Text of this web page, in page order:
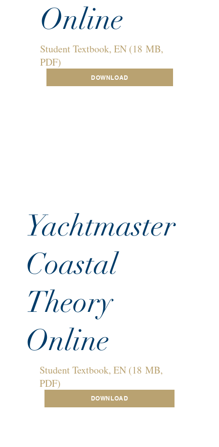
Online
Student Textbook, EN (18 MB,
PDF)
DOWNLOAD
Yachtmaster
Coastal
Theory
Online
Student Textbook, EN (18 MB,
PDF)
DOWNLOAD